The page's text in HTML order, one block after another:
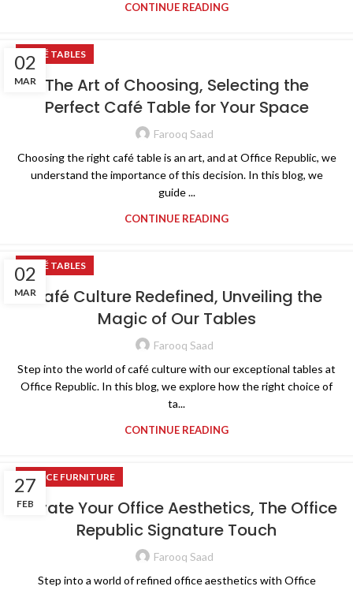
CONTINUE READING
02
MAR
CAFÉ TABLES
The Art of Choosing, Selecting the
Perfect Café Table for Your Space
Farooq Saad
Choosing the right café table is an art, and at Office Republic, we
understand the importance of this decision. In this blog, we
guide ...
CONTINUE READING
02
MAR
CAFÉ TABLES
Café Culture Redefined, Unveiling the
Magic of Our Tables
Farooq Saad
Step into the world of café culture with our exceptional tables at
Office Republic. In this blog, we explore how the right choice of
ta...
CONTINUE READING
27
FEB
OFFICE FURNITURE
Elevate Your Office Aesthetics, The Office
Republic Signature Touch
Farooq Saad
Step into a world of refined office aesthetics with Office